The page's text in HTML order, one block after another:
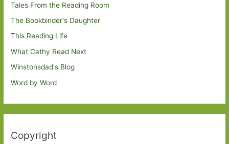
Tales From the Reading Room
The Bookbinder's Daughter
This Reading Life
What Cathy Read Next
Winstonsdad's Blog
Word by Word
Copyright